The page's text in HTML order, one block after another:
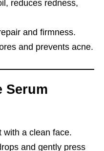
reduces redness,
and firmness.
and prevents acne.
Serum
with a clean face.
and gently press